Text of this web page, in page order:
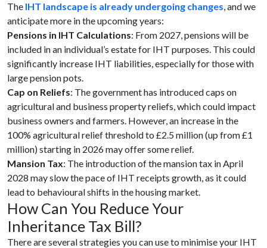
The IHT landscape is already undergoing changes, and we
anticipate more in the upcoming years:
Pensions in IHT Calculations: From 2027, pensions will be
included in an individual’s estate for IHT purposes. This could
significantly increase IHT liabilities, especially for those with
large pension pots.
Cap on Reliefs: The government has introduced caps on
agricultural and business property reliefs, which could impact
business owners and farmers. However, an increase in the
100% agricultural relief threshold to £2.5 million (up from £1
million) starting in 2026 may offer some relief.
Mansion Tax: The introduction of the mansion tax in April
2028 may slow the pace of IHT receipts growth, as it could
lead to behavioural shifts in the housing market.
How Can You Reduce Your
Inheritance Tax Bill?
There are several strategies you can use to minimise your IHT